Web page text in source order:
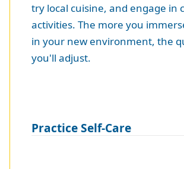
try local cuisine, and engage in
activities. The more you
in your new environment, the
you'll adjust.
Practice Self-Care